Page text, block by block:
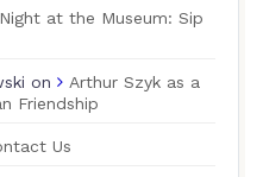
Night at the Museum: Sip
on
Arthur Szyk as a
Friendship
Us